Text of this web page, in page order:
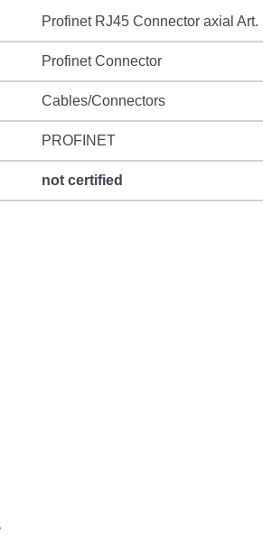
Profinet RJ45 Connector axial Art.
Profinet Connector
Cables/Connectors
PROFINET
not certified